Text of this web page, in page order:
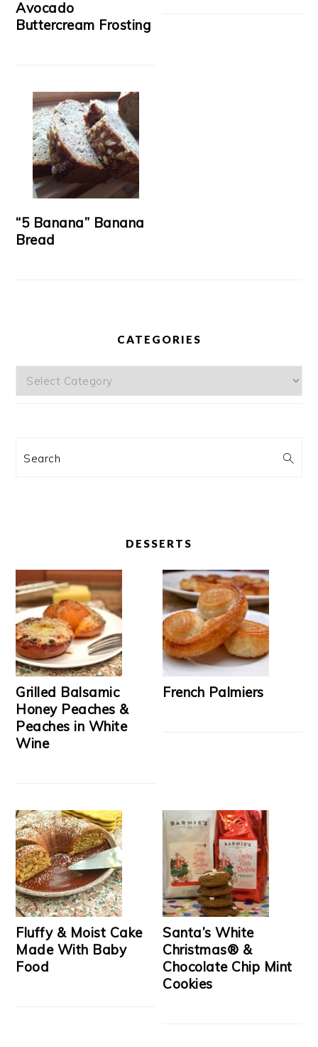
Avocado
Buttercream Frosting
“5 Banana” Banana
Bread
CATEGORIES
Categories
Search
DESSERTS
Grilled Balsamic
Honey Peaches &
Peaches in White
Wine
French Palmiers
Fluffy & Moist Cake
Made With Baby
Food
Santa’s White
Christmas® &
Chocolate Chip Mint
Cookies